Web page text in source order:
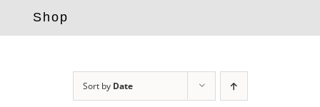
Shop
Sort by Date